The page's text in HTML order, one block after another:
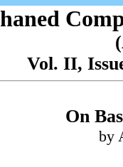
Vol. II,
On
by